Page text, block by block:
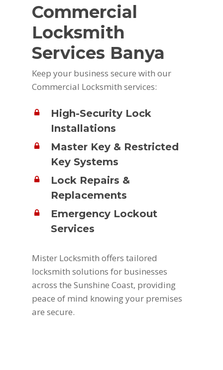
Commercial
Locksmith
Services Banya
Keep your business secure with our
Commercial Locksmith services:
High-Security Lock
Installations
Master Key & Restricted
Key Systems
Lock Repairs &
Replacements
Emergency Lockout
Services
Mister Locksmith offers tailored
locksmith solutions for businesses
across the Sunshine Coast, providing
peace of mind knowing your premises
are secure.